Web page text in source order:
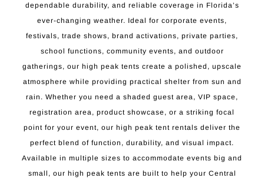
dependable durability, and reliable coverage in Florida’s
ever-changing weather. Ideal for corporate events,
festivals, trade shows, brand activations, private parties,
school functions, community events, and outdoor
gatherings, our high peak tents create a polished, upscale
atmosphere while providing practical shelter from sun and
rain. Whether you need a shaded guest area, VIP space,
registration area, product showcase, or a striking focal
point for your event, our high peak tent rentals deliver the
perfect blend of function, durability, and visual impact.
Available in multiple sizes to accommodate events big and
small, our high peak tents are built to help your Central